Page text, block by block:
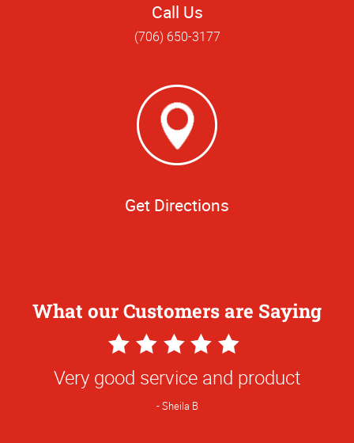
Call Us
(706) 650-3177
Get Directions
What our Customers are Saying
5
Star
Rating
Very good service and product
Sheila B